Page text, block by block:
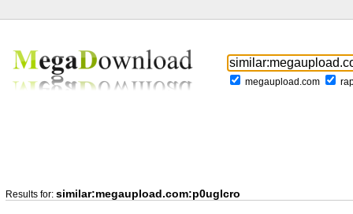
megaupload.com
Results for: similar:megaupload.com:p0uglcro